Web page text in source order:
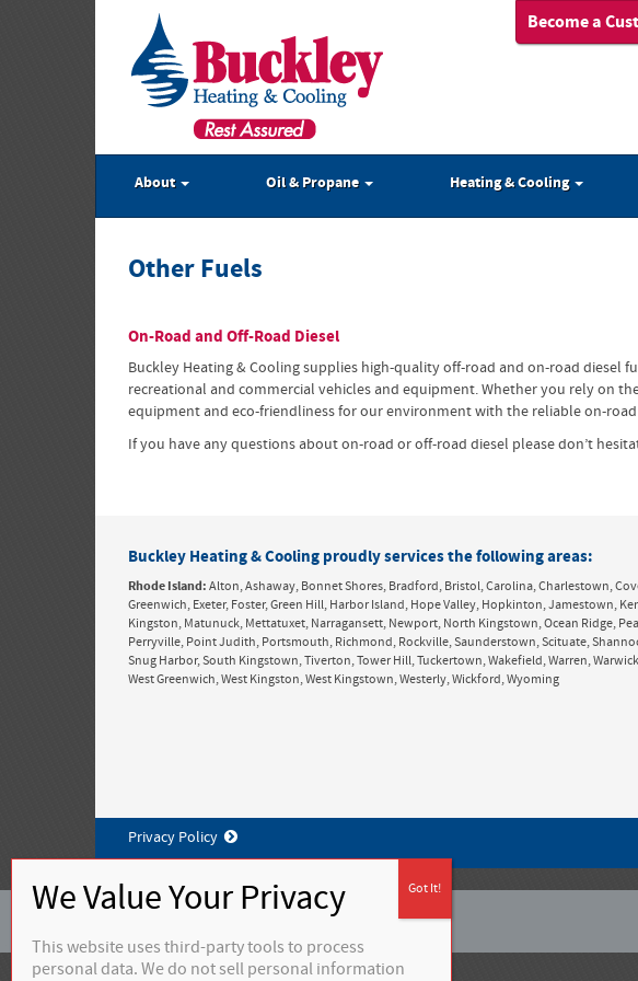
Become a
About Oil & Propane Heating & Cooling
Other Fuels
On-Road and Off-Road Diesel
Buckley Heating & Cooling supplies high-quality off-road and on-road diesel
recreational and commercial vehicles and equipment. Whether you rely on
equipment and eco-friendliness for our environment with the reliable on-
If you have any questions about on-road or off-road diesel please don’t
Buckley Heating & Cooling proudly services the following areas:
Rhode Island: Alton, Ashaway, Bonnet Shores, Bradford, Bristol, Carolina, Charlestown,
Greenwich, Exeter, Foster, Green Hill, Harbor Island, Hope Valley, Hopkinton, Jamestown,
Kingston, Matunuck, Mettatuxet, Narragansett, Newport, North Kingstown, Ocean Ridge,
Perryville, Point Judith, Portsmouth, Richmond, Rockville, Saunderstown, Scituate,
Snug Harbor, South Kingstown, Tiverton, Tower Hill, Tuckertown, Wakefield, Warren,
West Greenwich, West Kingston, West Kingstown, Westerly, Wickford, Wyoming
Privacy Policy
©2026 Buckley Heating & Cooling
This website uses third-party tools to process
personal data. We do not sell personal information